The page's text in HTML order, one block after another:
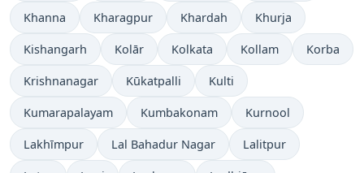
Khanna Kharagpur Khardah Khurja
Kishangarh Kolār Kolkata Kollam Korba
Krishnanagar Kūkatpalli Kulti
Kumarapalayam Kumbakonam Kurnool
Lakhīmpur Lal Bahadur Nagar Lalitpur